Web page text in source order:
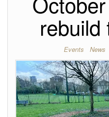
rebuild
Events News